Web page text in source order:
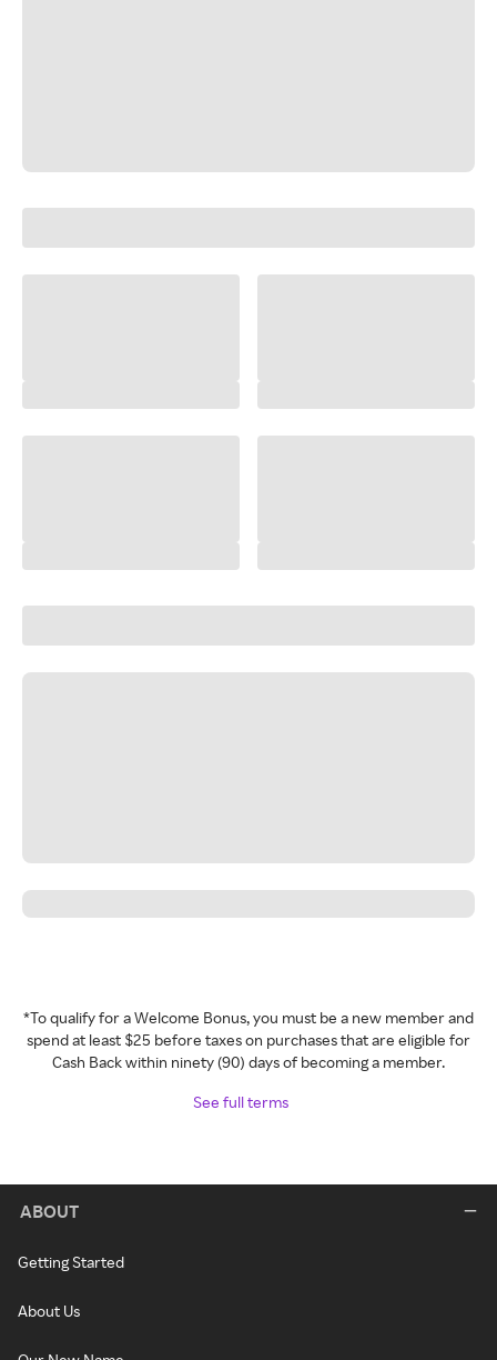
*To qualify for a Welcome Bonus, you must be a new member and
spend at least $25 before taxes on purchases that are eligible for
Cash Back within ninety (90) days of becoming a member.
See full terms
ABOUT
Getting Started
About Us